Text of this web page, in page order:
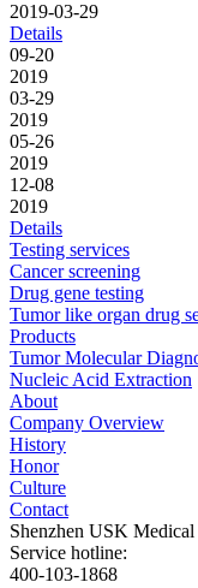
2019-03-29
Details
09-20
2019
03-29
2019
05-26
2019
12-08
2019
Details
Testing services
Cancer screening
Drug gene testing
Tumor like organ drug
Products
Tumor Molecular
Nucleic Acid Extraction
About
Company Overview
History
Honor
Culture
Contact
Shenzhen USK
Service hotline:
400-103-1868